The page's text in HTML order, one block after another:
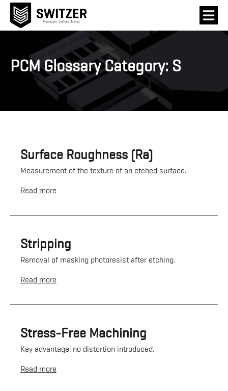
PCM Glossary Category: S
Surface Roughness (Ra)
Measurement of the texture of an etched surface.
Read more
Stripping
Removal of masking photoresist after etching.
Read more
Stress-Free Machining
Key advantage: no distortion introduced.
Read more